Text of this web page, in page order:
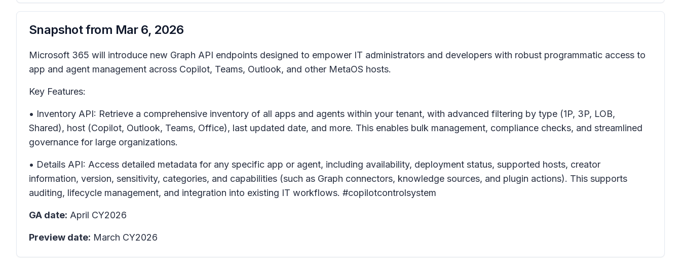
Snapshot from Mar 6, 2026
Microsoft 365 will introduce new Graph API endpoints designed to empower IT administrators and developers with robust programmatic access to
app and agent management across Copilot, Teams, Outlook, and other MetaOS hosts.
Key Features:
• Inventory API: Retrieve a comprehensive inventory of all apps and agents within your tenant, with advanced filtering by type (1P, 3P, LOB,
Shared), host (Copilot, Outlook, Teams, Office), last updated date, and more. This enables bulk management, compliance checks, and streamlined
governance for large organizations.
• Details API: Access detailed metadata for any specific app or agent, including availability, deployment status, supported hosts, creator
information, version, sensitivity, categories, and capabilities (such as Graph connectors, knowledge sources, and plugin actions). This supports
auditing, lifecycle management, and integration into existing IT workflows. #copilotcontrolsystem
GA date: April CY2026
Preview date: March CY2026